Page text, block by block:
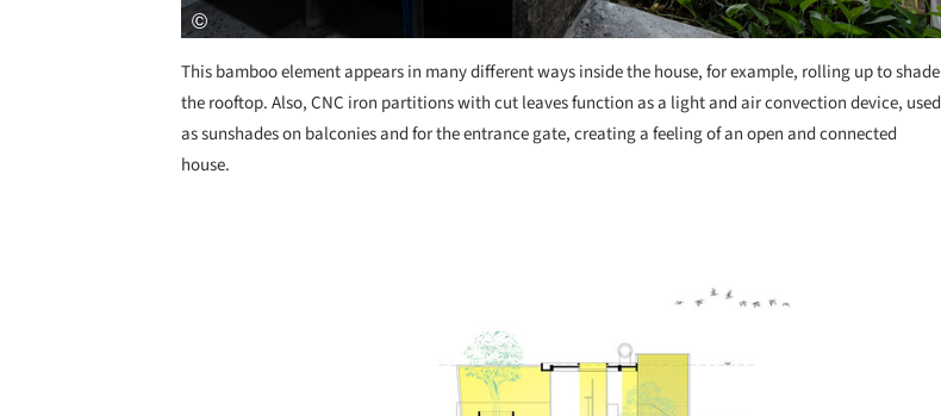
This bamboo element appears in many different ways inside the house, for example, rolling up to shade
the rooftop. Also, CNC iron partitions with cut leaves function as a light and air convection device, used
as sunshades on balconies and for the entrance gate, creating a feeling of an open and connected
house.